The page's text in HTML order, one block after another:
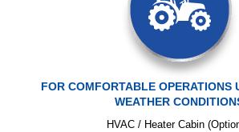
FOR COMFORTABLE OPERATIONS
WEATHER
HVAC / Heater Cabin